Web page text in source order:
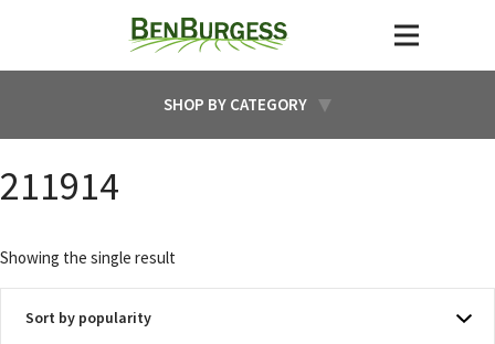
SHOP BY CATEGORY
211914
Showing the single result